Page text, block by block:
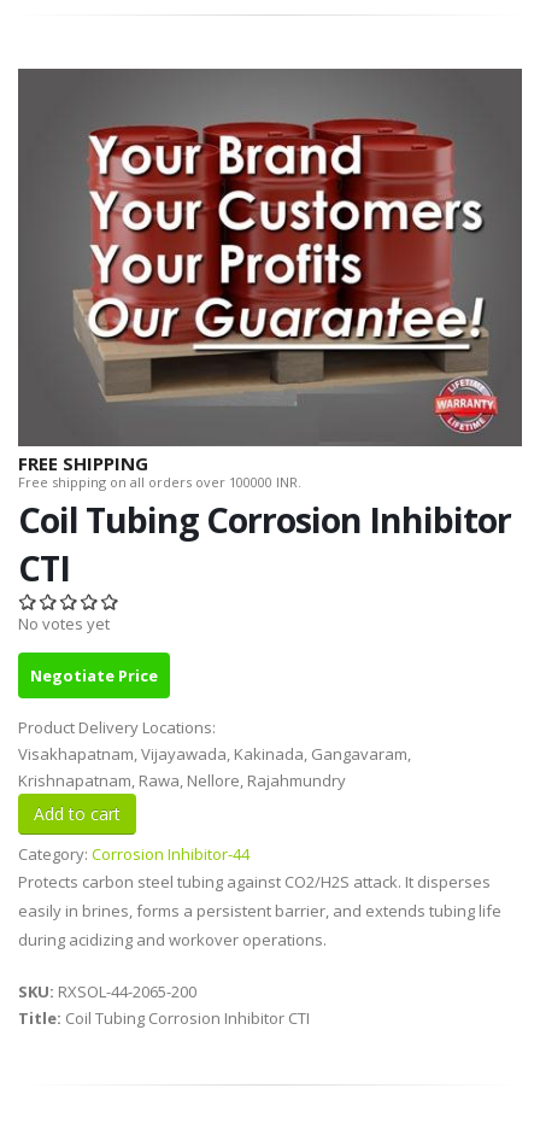
FREE SHIPPING
Free shipping on all orders over 100000 INR.
Coil Tubing Corrosion Inhibitor
CTI
No votes yet
Negotiate Price
Product Delivery Locations:
Visakhapatnam, Vijayawada, Kakinada, Gangavaram,
Krishnapatnam, Rawa, Nellore, Rajahmundry
Category: Corrosion Inhibitor-44
Protects carbon steel tubing against CO2/H2S attack. It disperses
easily in brines, forms a persistent barrier, and extends tubing life
during acidizing and workover operations.
SKU: RXSOL-44-2065-200
Title: Coil Tubing Corrosion Inhibitor CTI